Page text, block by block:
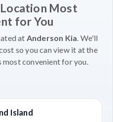
Most
for You
at Anderson Kia. We'll
so you can view it at the
convenient for you.
Island